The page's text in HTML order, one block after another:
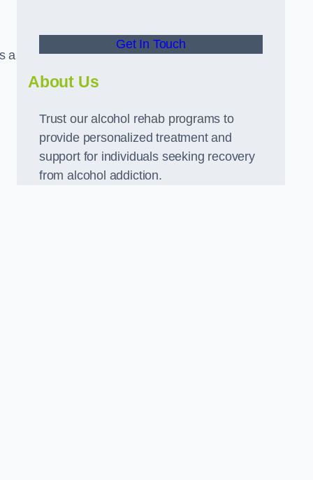
a
Get In Touch
About Us
Trust our alcohol rehab programs to
provide personalized treatment and
support for individuals seeking recovery
from alcohol addiction.